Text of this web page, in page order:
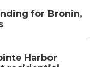
for Bronin,
Harbor